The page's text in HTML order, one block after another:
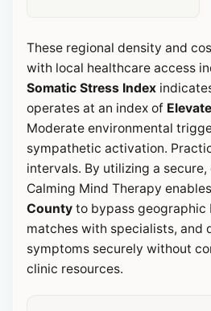
These regional density and
with local healthcare access
Somatic Stress Index
operates at an index of
Moderate environmental
sympathetic activation.
intervals. By utilizing a
Calming Mind Therapy
County to bypass
matches with specialists, and
symptoms securely without
clinic resources.